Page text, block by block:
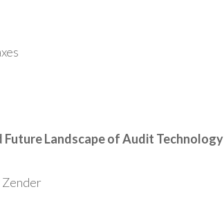
Future Landscape of Audit Technology